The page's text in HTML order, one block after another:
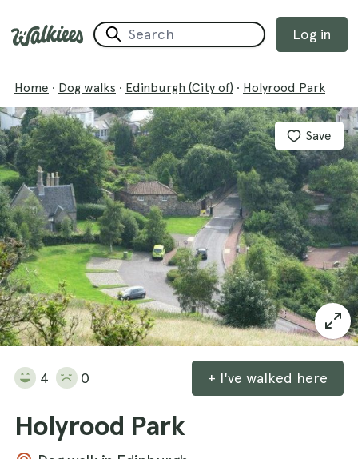
Log in
Home · Dog walks · Edinburgh (City of) · Holyrood Park
Save
4 0 + I've walked here
Holyrood Park